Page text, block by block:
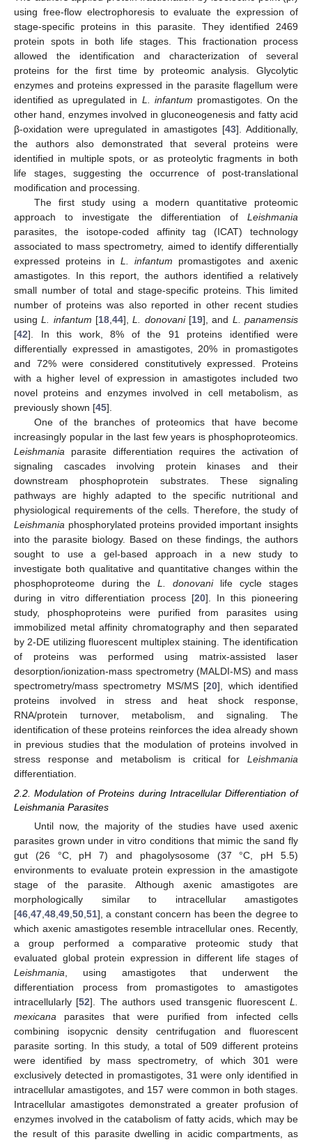
using free-flow electrophoresis to evaluate the expression of
stage-specific proteins in this parasite. They identified 2469
protein spots in both life stages. This fractionation process
allowed the identification and characterization of several
proteins for the first time by proteomic analysis. Glycolytic
enzymes and proteins expressed in the parasite flagellum were
identified as upregulated in L. infantum promastigotes. On the
other hand, enzymes involved in gluconeogenesis and fatty acid
β-oxidation were upregulated in amastigotes [43]. Additionally,
the authors also demonstrated that several proteins were
identified in multiple spots, or as proteolytic fragments in both
life stages, suggesting the occurrence of post-translational
modification and processing.
The first study using a modern quantitative proteomic
approach to investigate the differentiation of Leishmania
parasites, the isotope-coded affinity tag (ICAT) technology
associated to mass spectrometry, aimed to identify differentially
expressed proteins in L. infantum promastigotes and axenic
amastigotes. In this report, the authors identified a relatively
small number of total and stage-specific proteins. This limited
number of proteins was also reported in other recent studies
usingL. infantum [18 ,44],L. donovani[19], and L. panamensis
[42]. In this work, 8% of the 91 proteins identified were
differentially expressed in amastigotes, 20% in promastigotes
and 72% were considered constitutively expressed. Proteins
with a higher level of expression in amastigotes included two
novel proteins and enzymes involved in cell metabolism, as
previously shown [45].
One of the branches of proteomics that have become
increasingly popular in the last few years is phosphoproteomics.
Leishmania parasite differentiation requires the activation of
signaling cascades involving protein kinases and their
downstream phosphoprotein substrates. These signaling
pathways are highly adapted to the specific nutritional and
physiological requirements of the cells. Therefore, the study of
Leishmania phosphorylated proteins provided important insights
into the parasite biology. Based on these findings, the authors
sought to use a gel-based approach in a new study to
investigate both qualitative and quantitative changes within the
phosphoproteome during the L. donovanilife cycle stages
during in vitro differentiation process [20]. In this pioneering
study, phosphoproteins were purified from parasites using
immobilized metal affinity chromatography and then separated
by 2-DE utilizing fluorescent multiplex staining. The identification
of proteins was performed using matrix-assisted laser
desorption/ionization-mass spectrometry (MALDI-MS) and mass
spectrometry/mass spectrometry MS/MS [20], which identified
proteins involved in stress and heat shock response,
RNA/protein turnover, metabolism, and signaling. The
identification of these proteins reinforces the idea already shown
in previous studies that the modulation of proteins involved in
stress response and metabolism is critical for Leishmania
differentiation.
2.2. Modulation of Proteins during Intracellular Differentiation of
Leishmania Parasites
Until now, the majority of the studies have used axenic
parasites grown under in vitro conditions that mimic the sand fly
gut (26 °C, pH 7) and phagolysosome (37 °C, pH 5.5)
environments to evaluate protein expression in the amastigote
stage of the parasite. Although axenic amastigotes are
morphologically similar to intracellular amastigotes
[46 47 48 49 50 51], a constant concern has been the degree to
which axenic amastigotes resemble intracellular ones. Recently,
a group performed a comparative proteomic study that
evaluated global protein expression in different life stages of
Leishmania , using amastigotes that underwent the
differentiation process from promastigotes to amastigotes
intracellularly [52]. The authors used transgenic fluorescentL.
mexicana parasites that were purified from infected cells
combining isopycnic density centrifugation and fluorescent
parasite sorting. In this study, a total of 509 different proteins
were identified by mass spectrometry, of which 301 were
exclusively detected in promastigotes, 31 were only identified in
intracellular amastigotes, and 157 were common in both stages.
Intracellular amastigotes demonstrated a greater profusion of
enzymes involved in the catabolism of fatty acids, which may be
the result of this parasite dwelling in acidic compartments, as